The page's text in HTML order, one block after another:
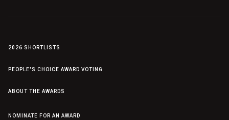
2026 SHORTLISTS
PEOPLE'S CHOICE AWARD VOTING
ABOUT THE AWARDS
NOMINATE FOR AN AWARD